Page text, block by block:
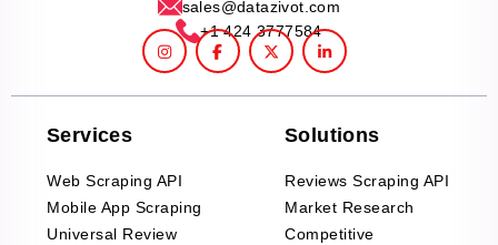
sales@datazivot.com
+1 424 3777584
Services
Web Scraping API
Mobile App Scraping
Universal Review
Solutions
Reviews Scraping API
Market Research
Competitive